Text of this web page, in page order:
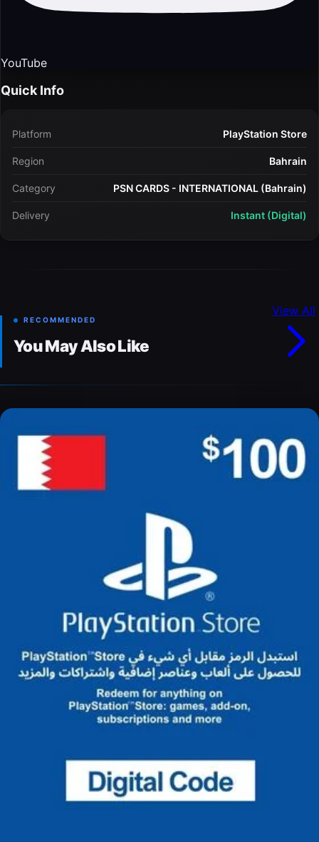
YouTube
Quick Info
Platform PlayStation Store
Region Bahrain
Category PSN CARDS - INTERNATIONAL (Bahrain)
Delivery Instant (Digital)
RECOMMENDED
You May Also Like
View All